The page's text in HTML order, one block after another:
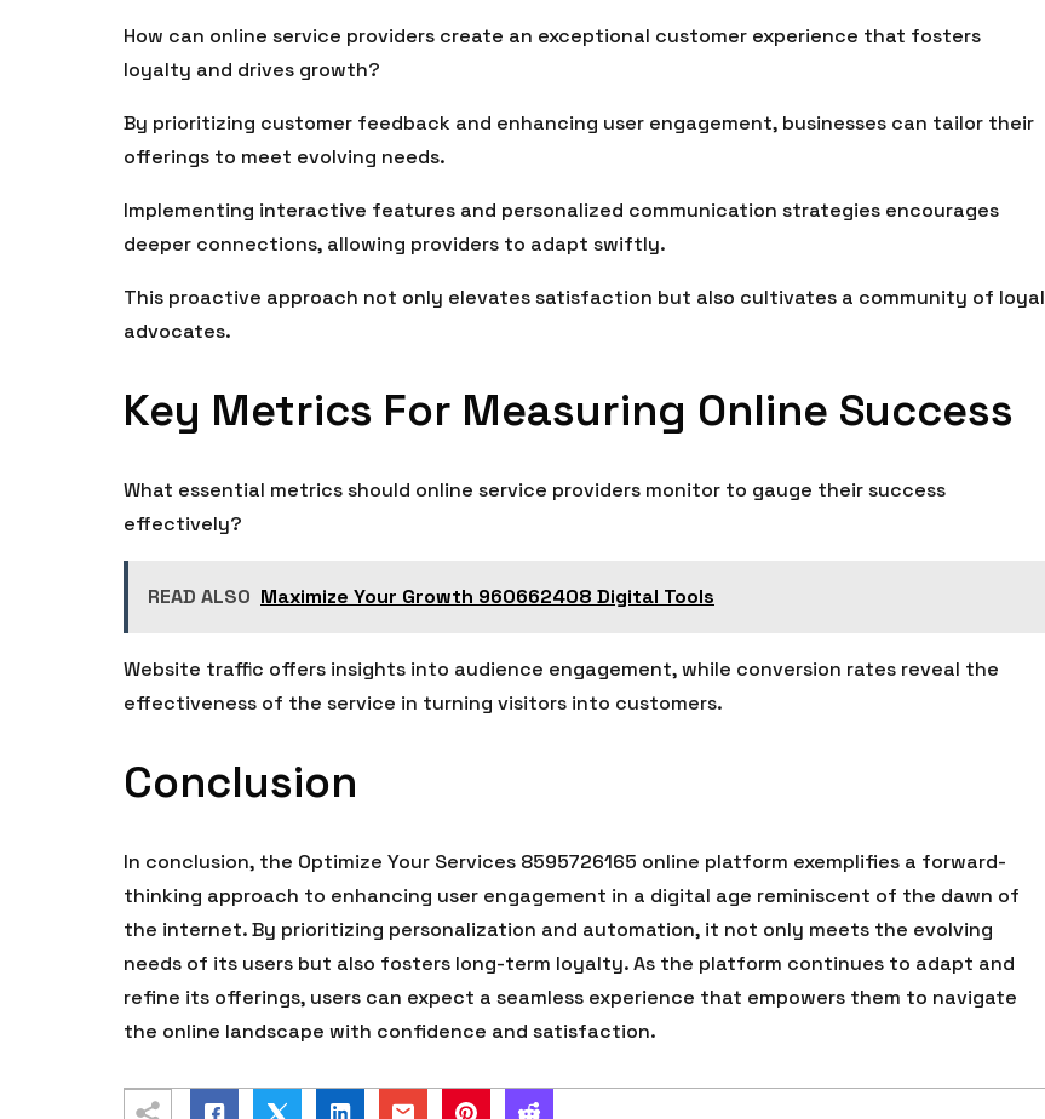
How can online service providers create an exceptional customer experience that fosters
loyalty and drives growth?
By prioritizing customer feedback and enhancing user engagement, businesses can tailor their
offerings to meet evolving needs.
Implementing interactive features and personalized communication strategies encourages
deeper connections, allowing providers to adapt swiftly.
This proactive approach not only elevates satisfaction but also cultivates a community of loyal
advocates.
Key Metrics For Measuring Online Success
What essential metrics should online service providers monitor to gauge their success
effectively?
READ ALSO Maximize Your Growth 960662408 Digital Tools
Website traffic offers insights into audience engagement, while conversion rates reveal the
effectiveness of the service in turning visitors into customers.
Conclusion
In conclusion, the Optimize Your Services 8595726165 online platform exemplifies a forward-
thinking approach to enhancing user engagement in a digital age reminiscent of the dawn of
the internet. By prioritizing personalization and automation, it not only meets the evolving
needs of its users but also fosters long-term loyalty. As the platform continues to adapt and
refine its offerings, users can expect a seamless experience that empowers them to navigate
the online landscape with confidence and satisfaction.